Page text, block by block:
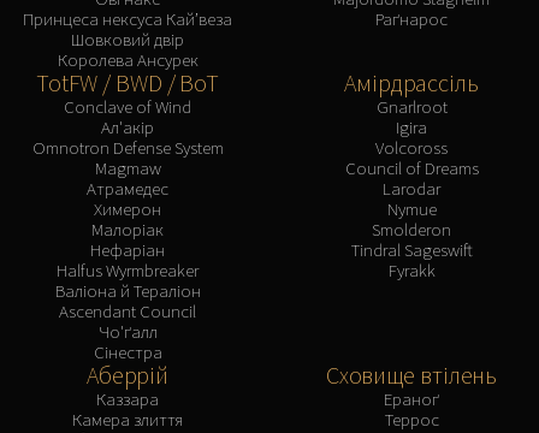
Принцеса нексуса Кай’веза
Шовковий двір
Королева Ансурек
Раґнарос
TotFW / BWD / BoT
Conclave of Wind
Ал'акір
Omnotron Defense System
Magmaw
Атрамедес
Химерон
Малоріак
Нефаріан
Halfus Wyrmbreaker
Валіона й Тераліон
Ascendant Council
Чо'ґалл
Сінестра
Амірдрассіль
Gnarlroot
Igira
Volcoross
Council of Dreams
Larodar
Nymue
Smolderon
Tindral Sageswift
Fyrakk
Аберрій
Каззара
Камера злиття
Сховище втілень
Ераноґ
Террос